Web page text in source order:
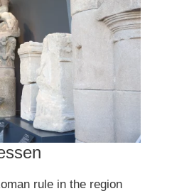
rule in the region